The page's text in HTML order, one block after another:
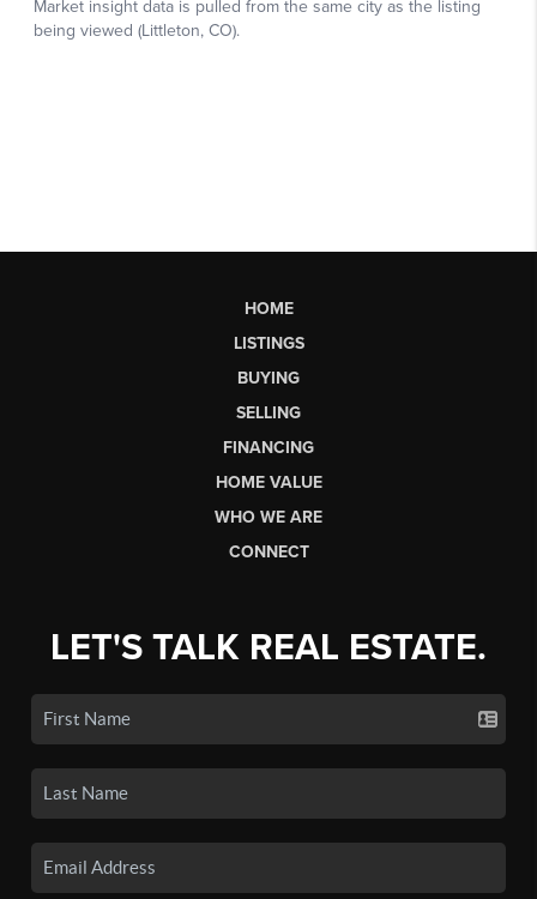
HOME
LISTINGS
BUYING
SELLING
FINANCING
HOME VALUE
WHO WE ARE
CONNECT
LET'S TALK REAL ESTATE.